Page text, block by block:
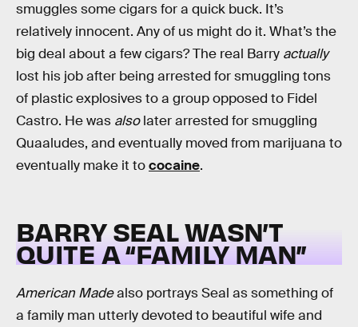
smuggles some cigars for a quick buck. It’s
relatively innocent. Any of us might do it. What’s the
big deal about a few cigars? The real Barry actually
lost his job after being arrested for smuggling tons
of plastic explosives to a group opposed to Fidel
Castro. He was alsolater arrested for smuggling
Quaaludes, and eventually moved from marijuana to
eventually make it tococaine.
BARRY SEAL WASN’T
QUITE A “FAMILY MAN”
American Madealso portrays Seal as something of
a family man utterly devoted to beautiful wife and